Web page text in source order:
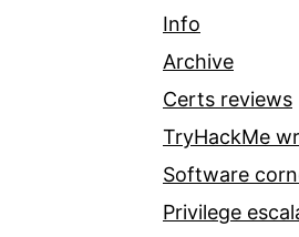
Info
Archive
Certs reviews
TryHackMe
Software
Privilege